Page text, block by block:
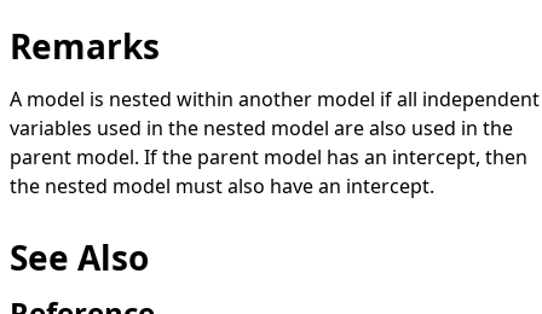
Remarks
A model is nested within another model if all independent
variables used in the nested model are also used in the
parent model. If the parent model has an intercept, then
the nested model must also have an intercept.
See Also